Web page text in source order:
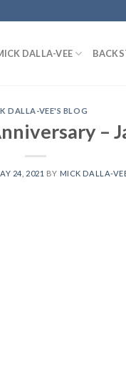
DALLA-VEE
DALLA-VEE'S BLOG
–
24, 2021 BY MICK DALLA-